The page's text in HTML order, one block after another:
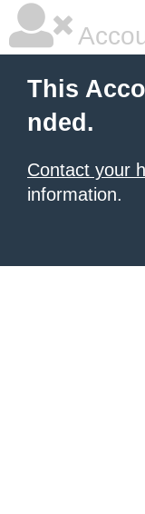
This
nded.
Contact your
information.